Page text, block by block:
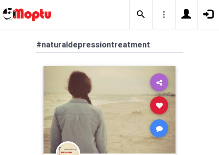
#naturaldepressiontreatment